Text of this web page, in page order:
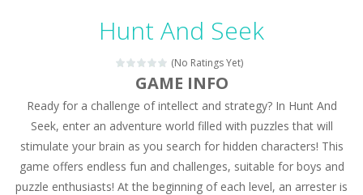
Magic Zoo - Rather, come to Elisa’s magical zoo. Look at how many wonderful fairy-tale animals are here: griffin, unicorn and even a...
Princess Spring Fashion Show
Princess Dark Phoenix -Beautiful princess Jina reveals the hidden forces. She can command things and read minds. Help the Dark Phoenix Princess...
Xtreme Racing Car Stunts Simulator Drive to
Desert Rush-Perform acrobatic driving skills from the desert dunes. Drive through the desert, set your drive settings as you desired....
Hunt And Seek
(No Ratings Yet)
GAME INFO
Ready for a challenge of intellect and strategy? In Hunt And
Seek, enter an adventure world filled with puzzles that will
stimulate your brain as you search for hidden characters! This
game offers endless fun and challenges, suitable for boys and
puzzle enthusiasts! At the beginning of each level, an arrester is